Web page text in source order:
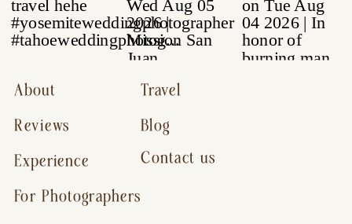
Contact us
Reviews
For Photographers
Experience
About
Blog
Travel